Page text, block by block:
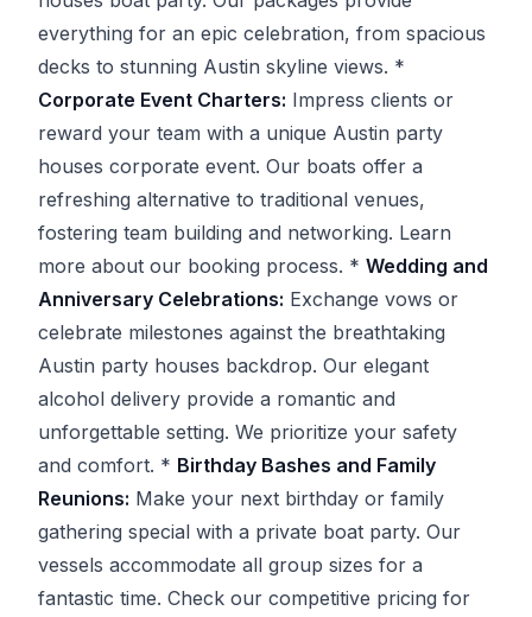
everything for an epic celebration, from spacious
decks to stunning Austin skyline views. *
Corporate Event Charters: Impress clients or
reward your team with a unique Austin party
houses corporate event. Our boats offer a
refreshing alternative to traditional venues,
fostering team building and networking. Learn
more about our booking process. * Wedding and
Anniversary Celebrations: Exchange vows or
celebrate milestones against the breathtaking
Austin party houses backdrop. Our elegant
alcohol delivery provide a romantic and
unforgettable setting. We prioritize your safety
and comfort. * Birthday Bashes and Family
Reunions: Make your next birthday or family
gathering special with a private boat party. Our
vessels accommodate all group sizes for a
fantastic time. Check our competitive pricing for